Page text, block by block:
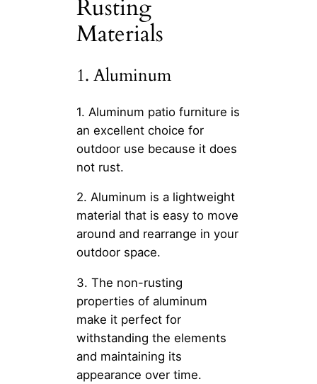
Rusting
Materials
1. Aluminum
1. Aluminum patio furniture is
an excellent choice for
outdoor use because it does
not rust.
2. Aluminum is a lightweight
material that is easy to move
around and rearrange in your
outdoor space.
3. The non-rusting
properties of aluminum
make it perfect for
withstanding the elements
and maintaining its
appearance over time.